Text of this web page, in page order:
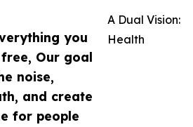
you
Our goal
noise,
and create
for people
A Dual Vision:
Health